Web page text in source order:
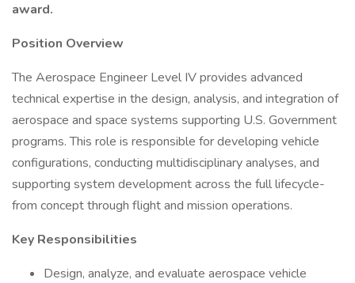
award.
Position Overview
The Aerospace Engineer Level IV provides advanced
technical expertise in the design, analysis, and integration of
aerospace and space systems supporting U.S. Government
programs. This role is responsible for developing vehicle
configurations, conducting multidisciplinary analyses, and
supporting system development across the full lifecycle-
from concept through flight and mission operations.
Key Responsibilities
Design, analyze, and evaluate aerospace vehicle